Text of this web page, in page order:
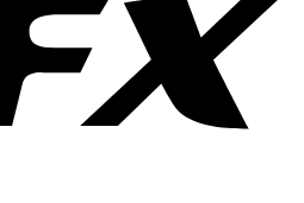
Movies Called Nimrods And